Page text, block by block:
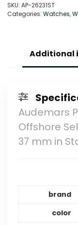
SKU: AP-26231ST
Categories: Watches,
Additional
Audemars
Offshore
37 mm in
brand
color